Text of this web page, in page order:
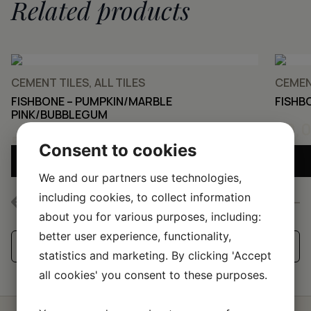
Related products
CEMENT TILES, ALL TILES
FISHBONE – PUMPKIN/MARBLE
PINK/BUBBLEGUM
50,00KR
ADD SAMPLE TO CART
See all our handmade tiles
Consent to cookies
We and our partners use technologies,
including cookies, to collect information
about you for various purposes, including:
better user experience, functionality,
statistics and marketing. By clicking 'Accept
all cookies' you consent to these purposes.